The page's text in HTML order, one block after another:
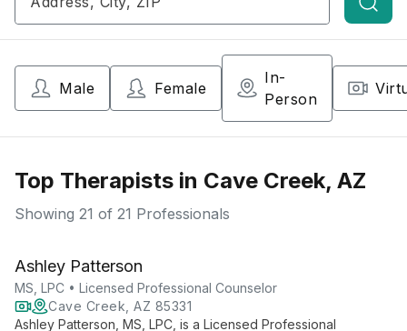
Male Female
In-
Person
Top Therapists in Cave Creek, AZ
Showing 21 of 21 Professionals
Ashley Patterson
MS, LPC • Licensed Professional Counselor
Cave Creek, AZ 85331
Ashley Patterson, MS, LPC, is a Licensed Professional